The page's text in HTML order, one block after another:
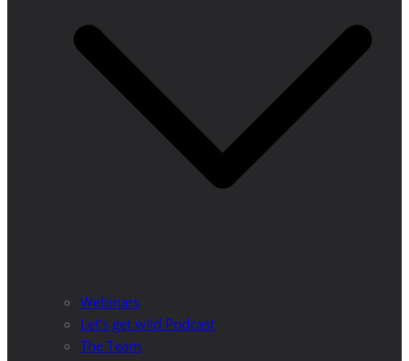
Webinars
Let’s get wild Podcast
The Team